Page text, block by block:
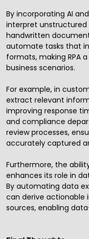
By incorporating AI
interpret unstructured
handwritten
automate tasks that
formats, making RPA
business scenarios.
For example, in
extract relevant
improving response
and compliance
review processes,
accurately captured
Furthermore, the
enhances its role in
By automating data
can derive actionable
sources, enabling